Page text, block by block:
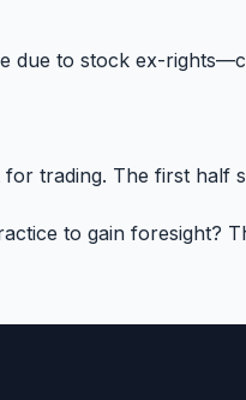
due to stock ex-
trading. The first
to gain